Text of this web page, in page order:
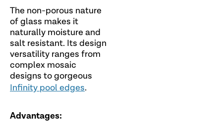
The non-porous nature
of glass makes it
naturally moisture and
salt resistant. Its design
versatility ranges from
complex mosaic
designs to gorgeous
Infinity pool edges.
Advantages: